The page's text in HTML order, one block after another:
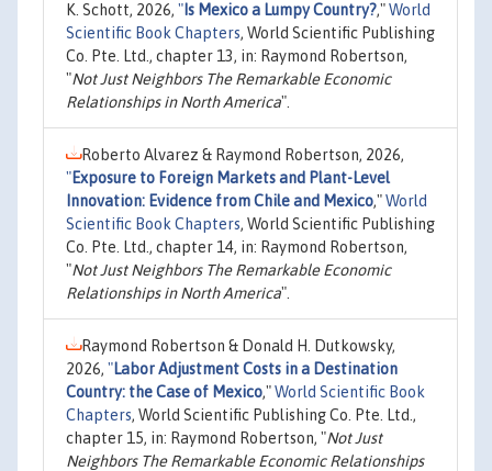
K. Schott, 2026, " Is Mexico a Lumpy Country?,"World
Scientific Book Chapters, World Scientific Publishing
Co. Pte. Ltd., chapter 13, in: Raymond Robertson,
"Not Just Neighbors The Remarkable Economic
Relationships in North America".
Roberto Alvarez & Raymond Robertson, 2026,
"Exposure to Foreign Markets and Plant-Level
Innovation: Evidence from Chile and Mexico,"World
Scientific Book Chapters, World Scientific Publishing
Co. Pte. Ltd., chapter 14, in: Raymond Robertson,
"Not Just Neighbors The Remarkable Economic
Relationships in North America".
Raymond Robertson & Donald H. Dutkowsky,
2026, "Labor Adjustment Costs in a Destination
Country: the Case of Mexico,"World Scientific Book
Chapters, World Scientific Publishing Co. Pte. Ltd.,
chapter 15, in: Raymond Robertson, "Not Just
Neighbors The Remarkable Economic Relationships